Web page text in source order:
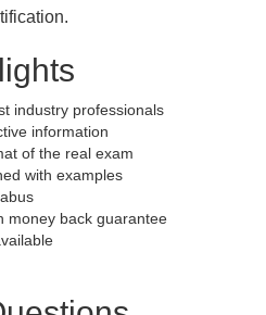
industry professionals
information
of the real exam
with examples
money back guarantee